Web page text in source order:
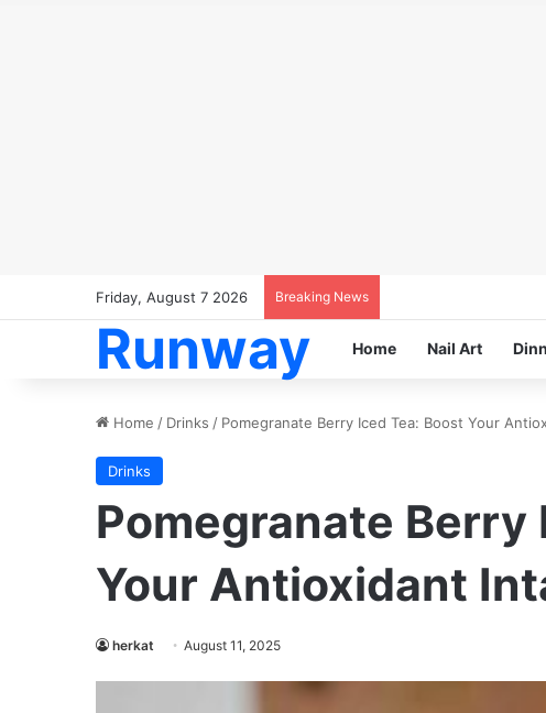
Friday, August 7 2026 Breaking News
Runway Home Nail Art
Home / Drinks / Pomegranate Berry Iced Tea: Boost Your
Drinks
Pomegranate Berry
Your Antioxidant
herkat August 11, 2025